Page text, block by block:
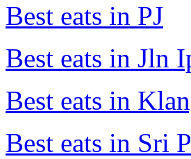
Best eats in PJ
Best eats in Jln
Best eats in
Best eats in Sri